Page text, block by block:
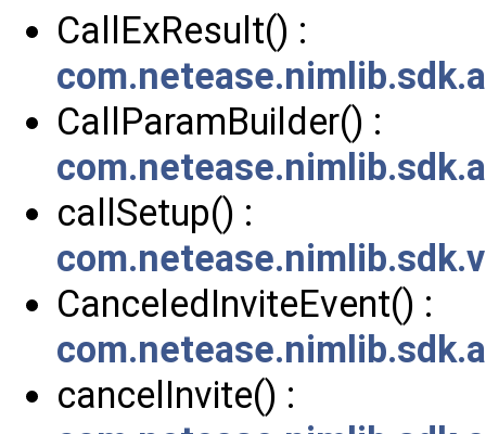
CallExResult() :
CallParamBuilder() :
callSetup() :
CanceledInviteEvent() :
cancelInvite() :